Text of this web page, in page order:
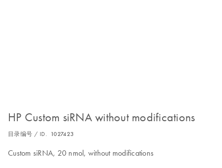
HP Custom siRNA without modifications
目录编号 / ID. 1027423
Custom siRNA, 20 nmol, without modifications